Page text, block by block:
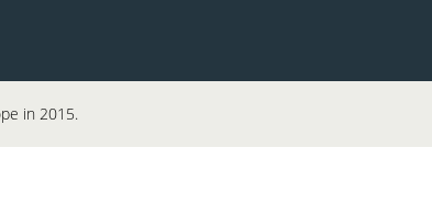
in 2015.